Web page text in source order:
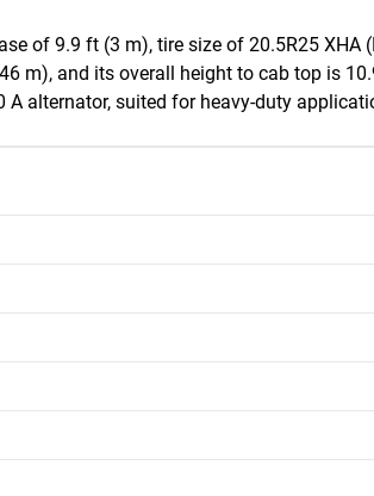
of 9.9 ft (3 m), tire size of 20.5R25
m), and its overall height to cab top is
alternator, suited for heavy-duty